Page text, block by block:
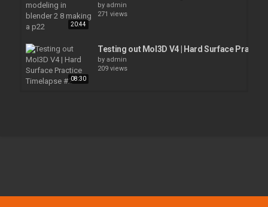
20:44
by admin
271 views
08:30
Testing out MoI3D V4 | Hard Surface
by admin
209 views